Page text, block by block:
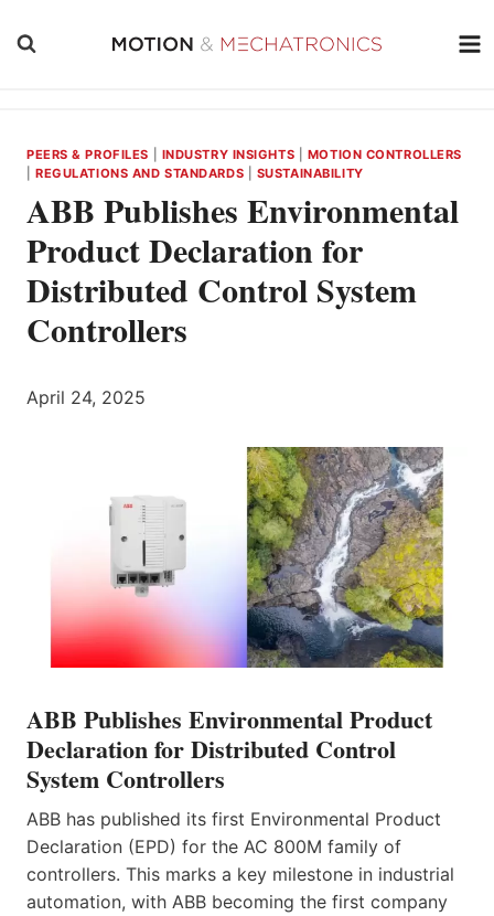
PEERS & PROFILES INDUSTRY INSIGHTS
MOTION CONTROLLERS
|REGULATIONS AND STANDARDS SUSTAINABILITY
ABB Publishes Environmental
Product Declaration for
Distributed Control System
Controllers
April 24, 2025
ABB Publishes Environmental Product
Declaration for Distributed Control
System Controllers
ABB has published its first Environmental Product
Declaration (EPD) for the AC 800M family of
controllers. This marks a key milestone in industrial
automation, with ABB becoming the first company